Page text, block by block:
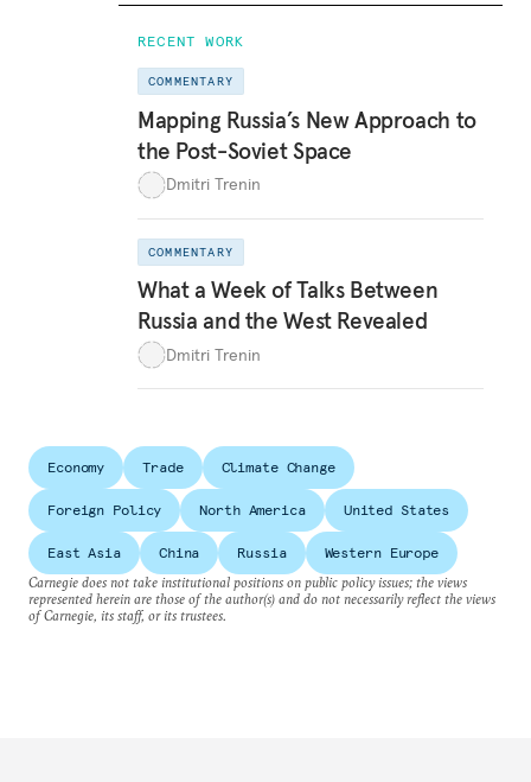
RECENT WORK
COMMENTARY
Mapping Russia’s New Approach to
the Post-Soviet Space
Dmitri Trenin
COMMENTARY
What a Week of Talks Between
Russia and the West Revealed
Dmitri Trenin
Economy Trade Climate Change
Foreign Policy North America United States
East Asia China Russia
Western Europe
Carnegie does not take institutional positions on public policy issues; the views
represented herein are those of the author(s) and do not necessarily reflect the views
of Carnegie, its staff, or its trustees.